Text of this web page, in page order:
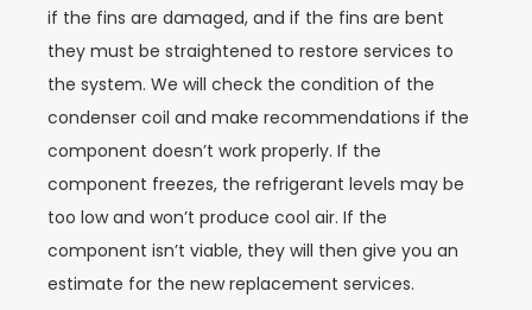
if the fins are damaged, and if the fins are bent
they must be straightened to restore services to
the system. We will check the condition of the
condenser coil and make recommendations if the
component doesn’t work properly. If the
component freezes, the refrigerant levels may be
too low and won’t produce cool air. If the
component isn’t viable, they will then give you an
estimate for the new replacement services.